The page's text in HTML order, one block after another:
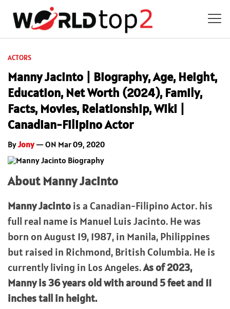
ACTORS
Manny Jacinto | Biography, Age, Height,
Education, Net Worth (2024), Family,
Facts, Movies, Relationship, Wiki |
Canadian-Filipino Actor
ByJony— ON Mar 09, 2020
About Manny Jacinto
Manny Jacintois a Canadian-Filipino Actor. his
full real name is Manuel Luis Jacinto. He was
born on August 19, 1987, in Manila, Philippines
but raised in Richmond, British Columbia. He is
currently living in Los Angeles.As of 2023,
Manny is 36 years old with around 5 feet and 11
inches tall in height.